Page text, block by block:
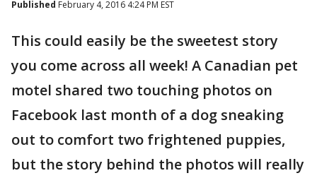
Published February 4, 2016 4:24 PM EST
This could easily be the sweetest story
you come across all week! A Canadian pet
motel shared two touching photos on
Facebook last month of a dog sneaking
out to comfort two frightened puppies,
but the story behind the photos will really